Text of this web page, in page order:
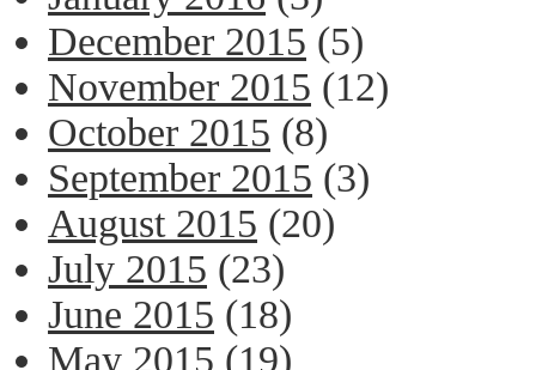
December 2015 (5)
November 2015 (12)
October 2015 (8)
September 2015 (3)
August 2015 (20)
July 2015 (23)
June 2015 (18)
May 2015 (19)